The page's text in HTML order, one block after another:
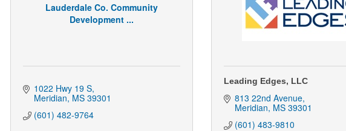
Lauderdale Co. Community
Development ...
1022 Hwy 19 S
Meridian MS 39301
(601) 482-9764
Leading Edges, LLC
813 22nd Avenue
Meridian MS 39301
(601) 483-9810